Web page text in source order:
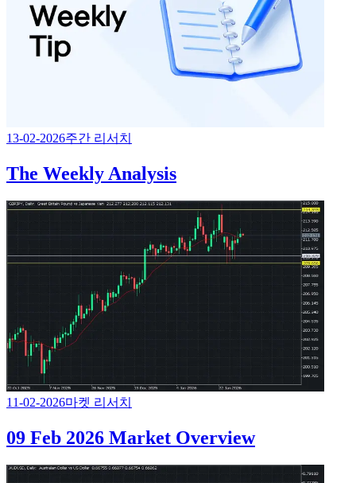
13-02-2026주간 리서치
The Weekly Analysis
11-02-2026마켓 리서치
09 Feb 2026 Market Overview